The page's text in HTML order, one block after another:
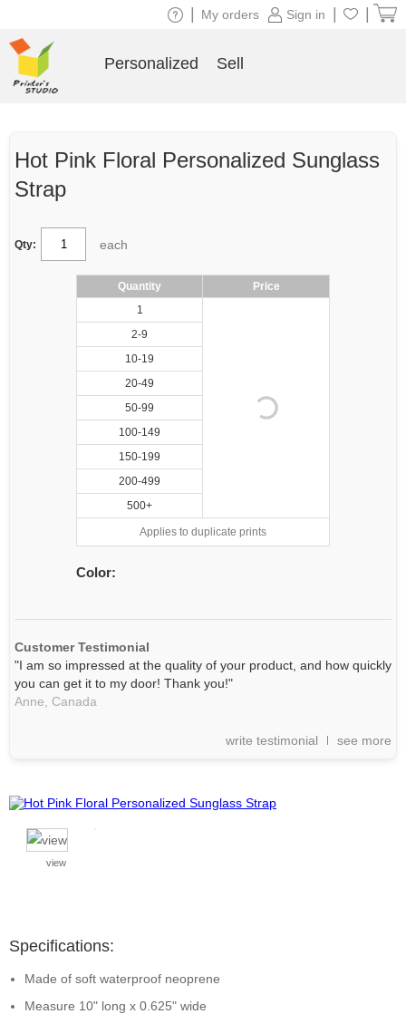
Hot Pink Floral Personalized Sunglass
Strap
Qty: each
Quantity
Price
1
2-9
10-19
20-49
50-99
100-149
150-199
200-499
500+
Applies to duplicate prints
Color:
Customer Testimonial
"I am so impressed at the quality of your product, and how quickly
you can get it to my door! Thank you!"
Anne,
Canada
write testimonial see more
view
Specifications:
Made of soft waterproof neoprene
Measure 10" long x 0.625" wide
Sign in
My orders
Personalized Sell